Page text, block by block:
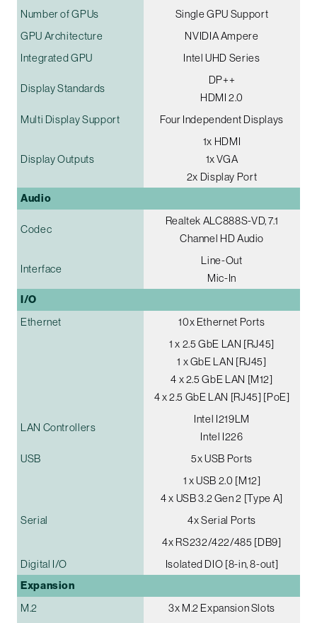
Number of GPUs
Single GPU Support
GPU Architecture
NVIDIA Ampere
Integrated GPU
Intel UHD Series
Display Standards
DP++
HDMI 2.0
Multi Display Support
Four Independent Displays
Display Outputs
1x HDMI
1x VGA
2x Display Port
Audio
Codec
Realtek ALC888S-VD, 7.1
Channel HD Audio
Interface
Line-Out
Mic-In
I/O
Ethernet
10x Ethernet Ports
1 x 2.5 GbE LAN [RJ45]
1 x GbE LAN [RJ45]
4 x 2.5 GbE LAN [M12]
4 x 2.5 GbE LAN [RJ45] [PoE]
LAN Controllers
Intel I219LM
Intel I226
USB
5x USB Ports
1 x USB 2.0 [M12]
4 x USB 3.2 Gen 2 [Type A]
Serial
4x Serial Ports
4x RS232/422/485 [DB9]
Digital I/O
Isolated DIO [8-in, 8-out]
Expansion
M.2
3x M.2 Expansion Slots